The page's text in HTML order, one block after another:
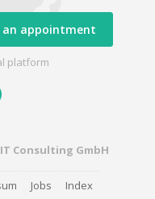
an appointment
platform
Consulting GmbH
Jobs Index